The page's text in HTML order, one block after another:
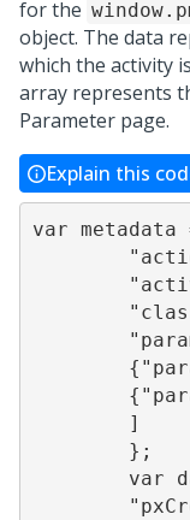
for the
object. The data
which the activity
array represents
Parameter page.
Explain this
var metadata